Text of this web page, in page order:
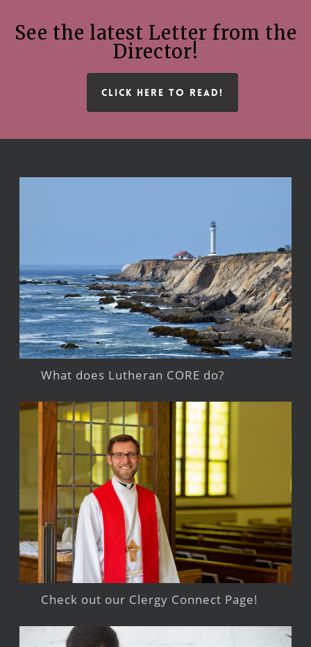
See the latest Letter from the
Director!
CLICK HERE TO READ!
What does Lutheran CORE do?
Check out our Clergy Connect Page!